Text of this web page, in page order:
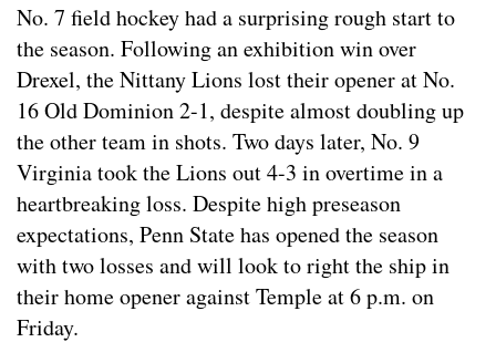
No. 7 field hockey had a surprising rough start to
the season. Following an exhibition win over
Drexel, the Nittany Lions lost their opener at No.
16 Old Dominion 2-1, despite almost doubling up
the other team in shots. Two days later, No. 9
Virginia took the Lions out 4-3 in overtime in a
heartbreaking loss. Despite high preseason
expectations, Penn State has opened the season
with two losses and will look to right the ship in
their home opener against Temple at 6 p.m. on
Friday.